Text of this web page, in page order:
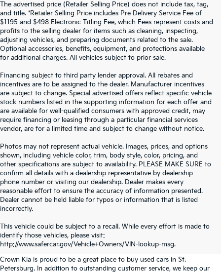
The advertised price (Retailer Selling Price) does not include tax, tag,
and title. *Retailer Selling Price includes Pre Delivery Service Fee of
$1195 and $498 Electronic Titling Fee, which Fees represent costs and
profits to the selling dealer for items such as cleaning, inspecting,
adjusting vehicles, and preparing documents related to the sale.
Optional accessories, benefits, equipment, and protections available
for additional charges. All vehicles subject to prior sale.
Financing subject to third party lender approval. All rebates and
incentives are to be assigned to the dealer. Manufacturer incentives
are subject to change. Special advertised offers reflect specific vehicle
stock numbers listed in the supporting information for each offer and
are available for well-qualified consumers with approved credit, may
require financing or leasing through a particular financial services
vendor, are for a limited time and subject to change without notice.
Photos may not represent actual vehicle. Images, prices, and options
shown, including vehicle color, trim, body style, color, pricing, and
other specifications are subject to availability. PLEASE MAKE SURE to
confirm all details with a dealership representative by dealership
phone number or visiting our dealership. Dealer makes every
reasonable effort to ensure the accuracy of information presented.
Dealer cannot be held liable for typos or information that is listed
incorrectly.
This vehicle could be subject to a recall. While every effort is made to
identify those vehicles, please visit:
http://www.safercar.gov/Vehicle+Owners/VIN-lookup-msg.
SEARCH USED CARS IN ST.
PETERSBURG
Crown Kia is proud to be a great place to buy used cars in St.
Petersburg. In addition to outstanding customer service, we keep our